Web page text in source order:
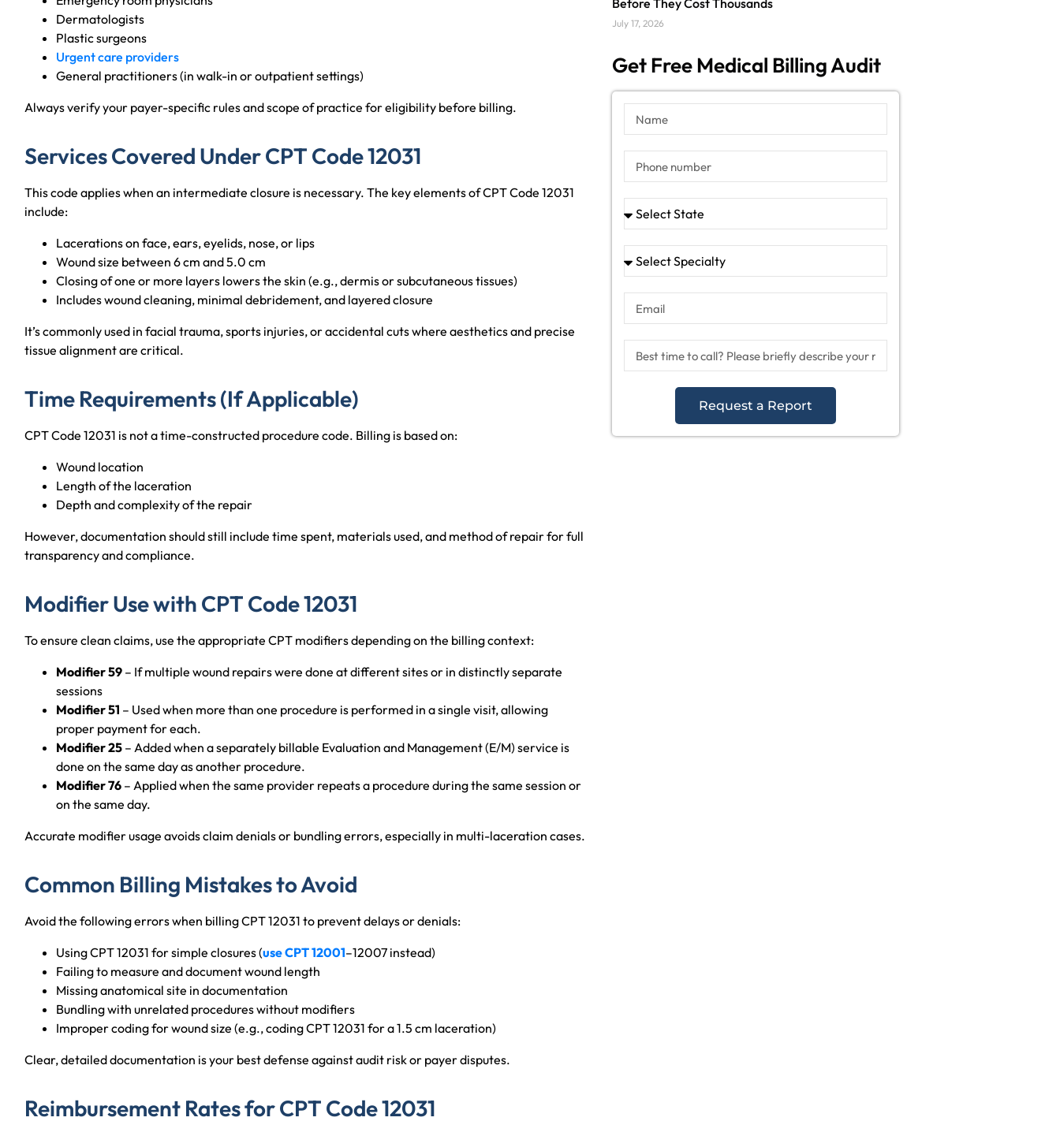
Dermatologists
Plastic surgeons
Urgent care providers
General practitioners (in walk-in or outpatient settings)
Always verify your payer-specific rules and scope of practice for eligibility before billing.
Services Covered Under CPT Code 12031
This code applies when an intermediate closure is necessary. The key elements of CPT Code 12031
include:
Lacerations on face, ears, eyelids, nose, or lips
Wound size between 6 cm and 5.0 cm
Closing of one or more layers lowers the skin (e.g., dermis or subcutaneous tissues)
Includes wound cleaning, minimal debridement, and layered closure
It’s commonly used in facial trauma, sports injuries, or accidental cuts where aesthetics and precise
tissue alignment are critical.
Time Requirements (If Applicable)
CPT Code 12031 is not a time-constructed procedure code. Billing is based on:
Wound location
Length of the laceration
Depth and complexity of the repair
However, documentation should still include time spent, materials used, and method of repair for full
transparency and compliance.
Modifier Use with CPT Code 12031
To ensure clean claims, use the appropriate CPT modifiers depending on the billing context:
Modifier 59 – If multiple wound repairs were done at different sites or in distinctly separate
sessions
Modifier 51 – Used when more than one procedure is performed in a single visit, allowing
proper payment for each.
Modifier 25 – Added when a separately billable Evaluation and Management (E/M) service is
done on the same day as another procedure.
Modifier 76 – Applied when the same provider repeats a procedure during the same session or
on the same day.
Accurate modifier usage avoids claim denials or bundling errors, especially in multi-laceration cases.
Common Billing Mistakes to Avoid
Avoid the following errors when billing CPT 12031 to prevent delays or denials:
Using CPT 12031 for simple closures (use CPT 12001–12007 instead)
Failing to measure and document wound length
Missing anatomical site in documentation
Bundling with unrelated procedures without modifiers
Improper coding for wound size (e.g., coding CPT 12031 for a 1.5 cm laceration)
Clear, detailed documentation is your best defense against audit risk or payer disputes.
Reimbursement Rates for CPT Code 12031
Before They Cost Thousands
July 17, 2026
Get Free Medical Billing Audit
Request a Report